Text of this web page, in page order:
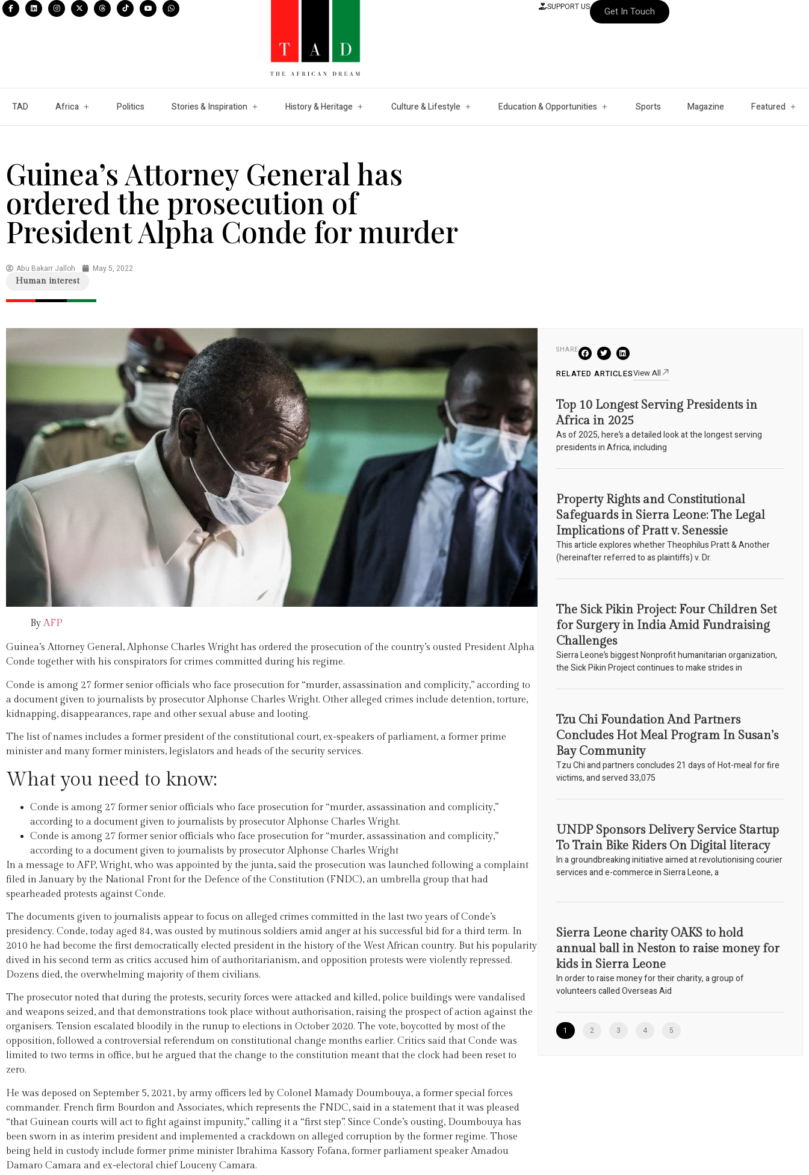
SUPPORT US Get In Touch
TAD Africa Politics Stories & Inspiration History & Heritage Culture & Lifestyle Education & Opportunities Sports Magazine Featured
Guinea’s Attorney General has
ordered the prosecution of
President Alpha Conde for murder
Abu Bakarr Jalloh May 5, 2022
Human interest
By AFP
Guinea’s Attorney General, Alphonse Charles Wright has ordered the prosecution of the country’s ousted President Alpha
Conde together with his conspirators for crimes committed during his regime.
Conde is among 27 former senior officials who face prosecution for “murder, assassination and complicity,” according to
a document given to journalists by prosecutor Alphonse Charles Wright. Other alleged crimes include detention, torture,
kidnapping, disappearances, rape and other sexual abuse and looting.
The list of names includes a former president of the constitutional court, ex-speakers of parliament, a former prime
minister and many former ministers, legislators and heads of the security services.
What you need to know:
Conde is among 27 former senior officials who face prosecution for “murder, assassination and complicity,”
according to a document given to journalists by prosecutor Alphonse Charles Wright.
Conde is among 27 former senior officials who face prosecution for “murder, assassination and complicity,”
according to a document given to journalists by prosecutor Alphonse Charles Wright
In a message to AFP, Wright, who was appointed by the junta, said the prosecution was launched following a complaint
filed in January by the National Front for the Defence of the Constitution (FNDC), an umbrella group that had
spearheaded protests against Conde.
The documents given to journalists appear to focus on alleged crimes committed in the last two years of Conde’s
presidency. Conde, today aged 84, was ousted by mutinous soldiers amid anger at his successful bid for a third term. In
2010 he had become the first democratically elected president in the history of the West African country. But his popularity
dived in his second term as critics accused him of authoritarianism, and opposition protests were violently repressed.
Dozens died, the overwhelming majority of them civilians.
The prosecutor noted that during the protests, security forces were attacked and killed, police buildings were vandalised
and weapons seized, and that demonstrations took place without authorisation, raising the prospect of action against the
organisers. Tension escalated bloodily in the runup to elections in October 2020. The vote, boycotted by most of the
opposition, followed a controversial referendum on constitutional change months earlier. Critics said that Conde was
limited to two terms in office, but he argued that the change to the constitution meant that the clock had been reset to
zero.
He was deposed on September 5, 2021, by army officers led by Colonel Mamady Doumbouya, a former special forces
commander. French firm Bourdon and Associates, which represents the FNDC, said in a statement that it was pleased
“that Guinean courts will act to fight against impunity,” calling it a “first step”. Since Conde’s ousting, Doumbouya has
been sworn in as interim president and implemented a crackdown on alleged corruption by the former regime. Those
being held in custody include former prime minister Ibrahima Kassory Fofana, former parliament speaker Amadou
Damaro Camara and ex-electoral chief Louceny Camara.
SHARE
RELATED ARTICLESView All
Top 10 Longest Serving Presidents in
Africa in 2025
As of 2025, here’s a detailed look at the longest serving
presidents in Africa, including
Property Rights and Constitutional
Safeguards in Sierra Leone: The Legal
Implications of Pratt v. Senessie
This article explores whether Theophilus Pratt & Another
(hereinafter referred to as plaintiffs) v. Dr.
The Sick Pikin Project: Four Children Set
for Surgery in India Amid Fundraising
Challenges
Sierra Leone’s biggest Nonprofit humanitarian organization,
the Sick Pikin Project continues to make strides in
Tzu Chi Foundation And Partners
Concludes Hot Meal Program In Susan’s
Bay Community
Tzu Chi and partners concludes 21 days of Hot-meal for fire
victims, and served 33,075
UNDP Sponsors Delivery Service Startup
To Train Bike Riders On Digital literacy
In a groundbreaking initiative aimed at revolutionising courier
services and e-commerce in Sierra Leone, a
Sierra Leone charity OAKS to hold
annual ball in Neston to raise money for
kids in Sierra Leone
In order to raise money for their charity, a group of
volunteers called Overseas Aid
1 2 3 4 5